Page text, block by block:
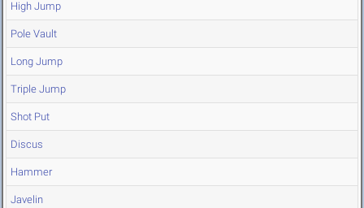
High Jump
Pole Vault
Long Jump
Triple Jump
Shot Put
Discus
Hammer
Javelin